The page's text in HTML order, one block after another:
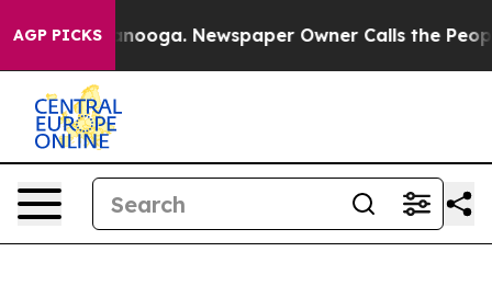
AGP PICKS Newspaper Owner Calls the People